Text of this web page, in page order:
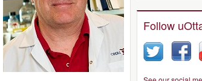
Follow